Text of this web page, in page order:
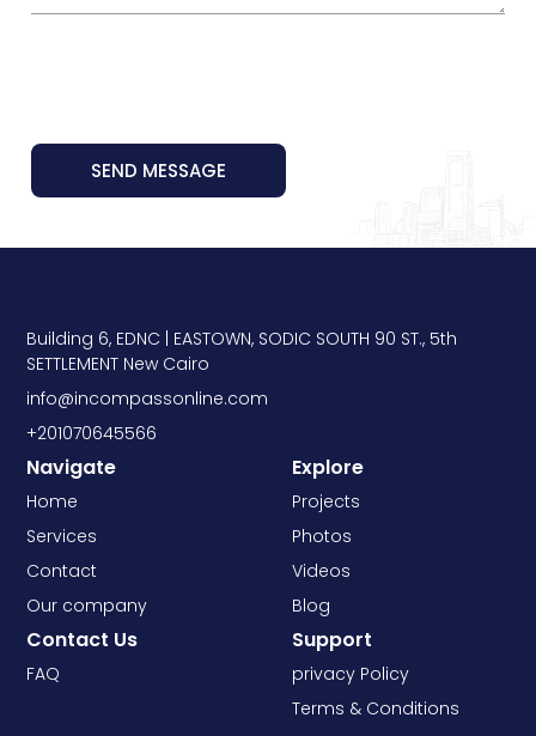
SEND MESSAGE
Building 6, EDNC | EASTOWN, SODIC SOUTH 90 ST., 5th
SETTLEMENT New Cairo
info@incompassonline.com
+201070645566
Navigate
Home
Services
Contact
Our company
Explore
Projects
Photos
Videos
Blog
Contact Us
FAQ
Support
privacy Policy
Terms & Conditions